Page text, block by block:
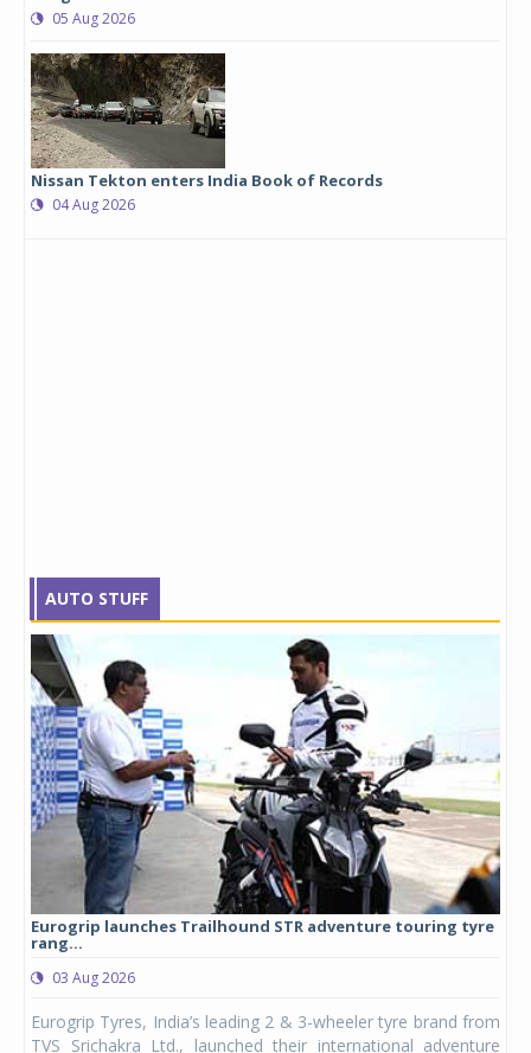
05 Aug 2026
Nissan Tekton enters India Book of Records
04 Aug 2026
AUTO STUFF
Eurogrip launches Trailhound STR adventure touring tyre
rang...
03 Aug 2026
Eurogrip Tyres, India’s leading 2 & 3-wheeler tyre brand from
TVS Srichakra Ltd., launched their international adventure